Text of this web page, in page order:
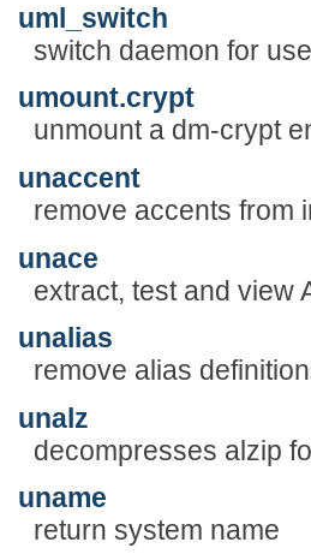
uml_switch
switch daemon for
umount.crypt
unmount a dm-crypt
unaccent
remove accents from
unace
extract, test and view
unalias
remove alias
unalz
decompresses alzip
uname
return system name